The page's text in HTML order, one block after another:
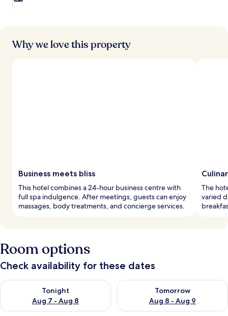
s
Why we love this property
Business meets bliss
This hotel combines a 24-hour business centre with
full spa indulgence. After meetings, guests can enjoy
massages, body treatments, and concierge services.
The
varied
Room options
Check availability for these dates
Tonight
Aug 7 - Aug 8
Check availability for tonight Aug 7 - Aug 8
Tomorrow
Aug 8 - Aug 9
Check availability for